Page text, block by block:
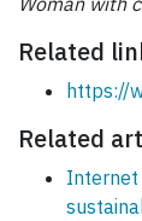
Related
https://
Related
Internet